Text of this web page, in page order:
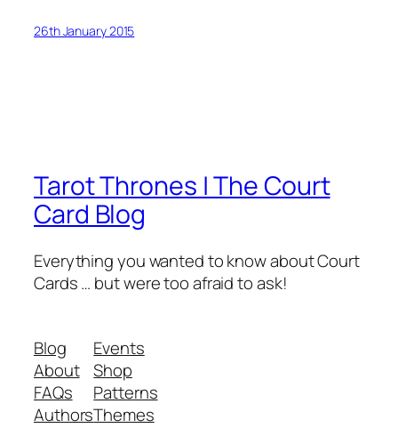
26th January 2015
Tarot Thrones | The Court
Card Blog
Everything you wanted to know about Court
Cards … but were too afraid to ask!
Blog
About
FAQs
Authors
Events
Shop
Patterns
Themes